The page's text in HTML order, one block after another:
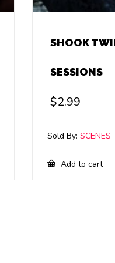
SHOOK
SESSIONS
$2.99
Sold By:SCENES
Add to cart